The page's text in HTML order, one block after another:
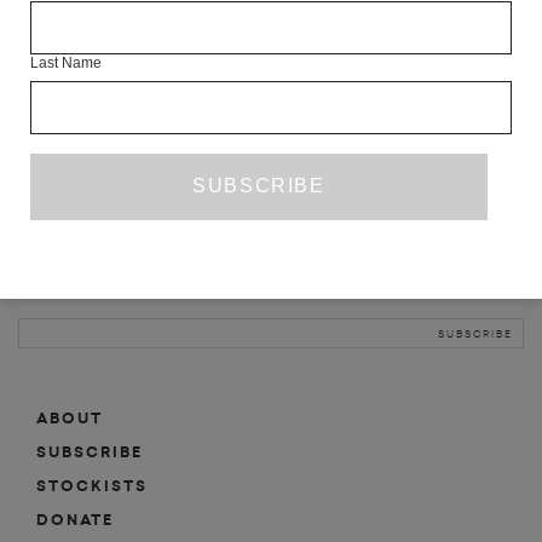
ABOUT
SUBSCRIBE
MAILING LIST
ABOUT
SUBSCRIBE
STOCKISTS
DONATE
Last Name